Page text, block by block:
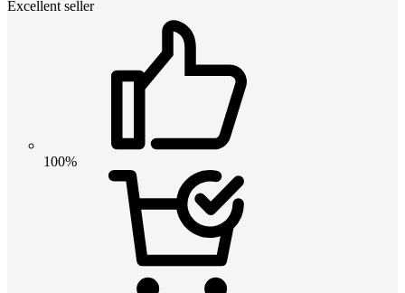
Excellent seller
100%